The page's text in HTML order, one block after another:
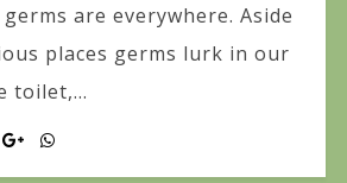
germs are everywhere. Aside
places germs lurk in our
toilet,...